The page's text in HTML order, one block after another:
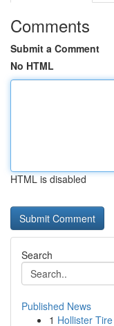
Comments
Submit a Comment
No HTML
HTML is disabled
Search
Published News
1 Hollister